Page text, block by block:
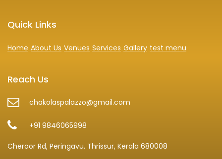
Quick Links
Home About Us Venues Services Gallery test menu
Reach Us
chakolaspalazzo@gmail.com
+91 9846065998
Cheroor Rd, Peringavu, Thrissur, Kerala 680008